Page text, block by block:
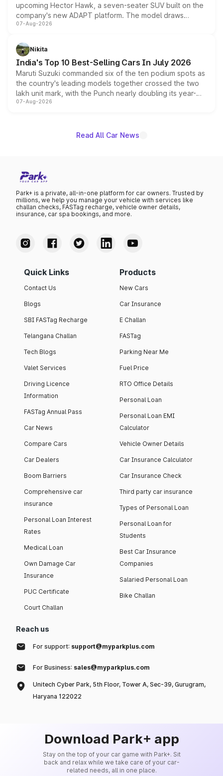
upcoming Hector Hawk, a seven-seater SUV built on the
company's new ADAPT platform. The model draws
heavily from the Wuling Starlight 560 sold overseas and
in hybrid powertrain options, positioning it above the
existing Hector in the brand's India lineup.
07-Aug-2026
Nikita
India's Top 10 Best-Selling Cars In July 2026
Maruti Suzuki commanded six of the ten podium spots as
the country's leading models together crossed the two
lakh unit mark, with the Punch nearly doubling its year-
on-year volumes to stand out as the fastest-growing
07-Aug-2026
Read All Car News
Park+ is a private, all-in-one platform for car owners. Trusted by
millions, we help you manage your vehicle with services like
challan checks, FASTag recharge, vehicle owner details,
insurance, car spa bookings, and more.
Quick Links
Contact Us
Blogs
SBI FASTag Recharge
Telangana Challan
Tech Blogs
Valet Services
Driving Licence
Information
FASTag Annual Pass
Car News
Compare Cars
Car Dealers
Boom Barriers
Comprehensive car
insurance
Personal Loan Interest
Rates
Medical Loan
Own Damage Car
Insurance
PUC Certificate
Court Challan
Products
New Cars
Car Insurance
E Challan
FASTag
Parking Near Me
Fuel Price
RTO Office Details
Personal Loan
Personal Loan EMI
Calculator
Vehicle Owner Details
Car Insurance Calculator
Car Insurance Check
Third party car insurance
Types of Personal Loan
Personal Loan for
Students
Best Car Insurance
Companies
Salaried Personal Loan
Bike Challan
Reach us
For support: support@myparkplus.com
For Business: sales@myparkplus.com
Unitech Cyber Park, 5th Floor, Tower A, Sec-39, Gurugram,
Haryana 122022
Download Park+ app
Stay on the top of your car game with Park+. Sit
back and relax while we take care of your car-
related needs, all in one place.